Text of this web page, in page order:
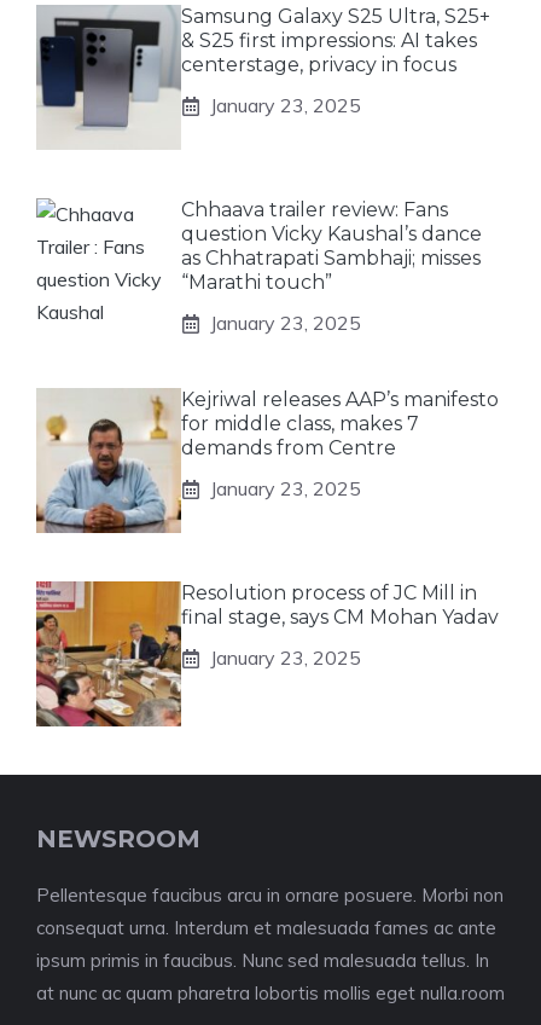
Samsung Galaxy S25 Ultra, S25+
& S25 first impressions: AI takes
centerstage, privacy in focus
January 23, 2025
Chhaava trailer review: Fans
question Vicky Kaushal’s dance
as Chhatrapati Sambhaji; misses
“Marathi touch”
January 23, 2025
Kejriwal releases AAP’s manifesto
for middle class, makes 7
demands from Centre
January 23, 2025
Resolution process of JC Mill in
final stage, says CM Mohan Yadav
January 23, 2025
NEWSROOM
Pellentesque faucibus arcu in ornare posuere. Morbi non
consequat urna. Interdum et malesuada fames ac ante
ipsum primis in faucibus. Nunc sed malesuada tellus. In
at nunc ac quam pharetra lobortis mollis eget nulla.room